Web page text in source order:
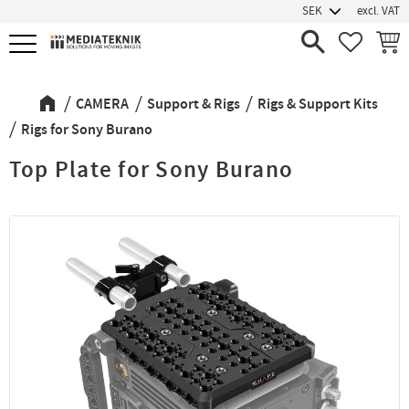
Menu
excl. VAT
CAMERA Support & Rigs
Rigs & Support Kits
Rigs for Sony Burano
Top Plate for Sony Burano